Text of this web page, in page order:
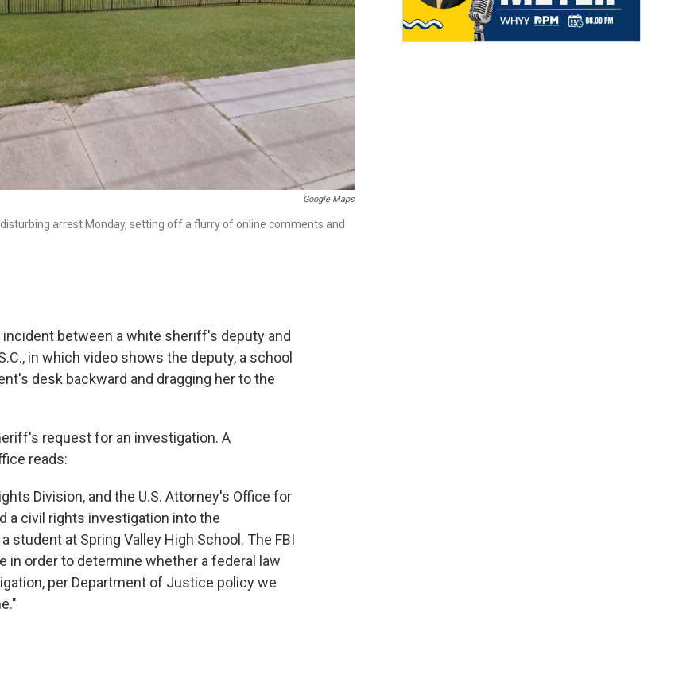
Google Maps
arrest Monday, setting off a flurry of online comments and
between a white sheriff's deputy and
in which video shows the deputy, a school
desk backward and dragging her to the
request for an investigation. A
reads:
Division, and the U.S. Attorney's Office for
a civil rights investigation into the
at Spring Valley High School. The FBI
in order to determine whether a federal law
per Department of Justice policy we